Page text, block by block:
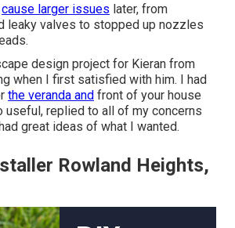
cause larger issues later, from
leaky valves to stopped up nozzles
design project for Kieran from
when I first satisfied with him. I had
the veranda and front of your house
useful, replied to all of my concerns
great ideas of what I wanted.
Rowland Heights,